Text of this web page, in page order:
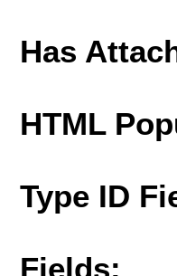
Has
HTML
Type ID
Fields: